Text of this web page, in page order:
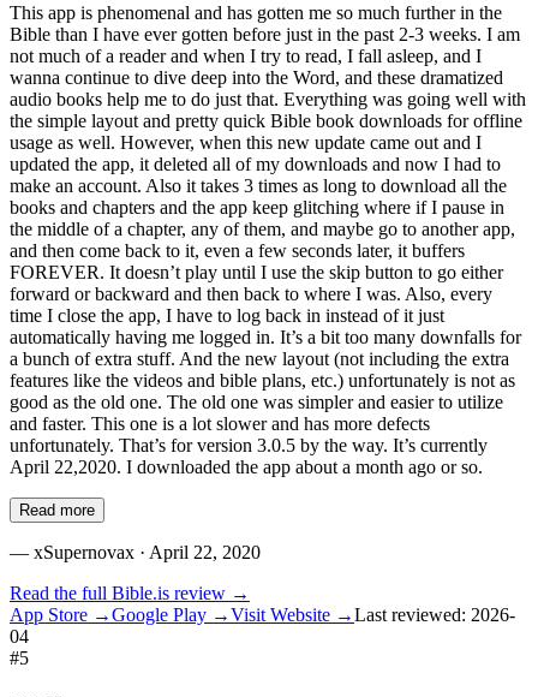
This app is phenomenal and has gotten me so much further in the
Bible than I have ever gotten before just in the past 2-3 weeks. I am
not much of a reader and when I try to read, I fall asleep, and I
wanna continue to dive deep into the Word, and these dramatized
audio books help me to do just that. Everything was going well with
the simple layout and pretty quick Bible book downloads for offline
usage as well. However, when this new update came out and I
updated the app, it deleted all of my downloads and now I had to
make an account. Also it takes 3 times as long to download all the
books and chapters and the app keep glitching where if I pause in
the middle of a chapter, any of them, and maybe go to another app,
and then come back to it, even a few seconds later, it buffers
FOREVER. It doesn’t play until I use the skip button to go either
forward or backward and then back to where I was. Also, every
time I close the app, I have to log back in instead of it just
automatically having me logged in. It’s a bit too many downfalls for
a bunch of extra stuff. And the new layout (not including the extra
features like the videos and bible plans, etc.) unfortunately is not as
good as the old one. The old one was simpler and easier to utilize
and faster. This one is a lot slower and has more defects
unfortunately. That’s for version 3.0.5 by the way. It’s currently
April 22,2020. I downloaded the app about a month ago or so.
Read more
— xSupernovax · April 22, 2020
Read the full Bible.is review →
App Store →Google Play →Visit Website →Last reviewed: 2026-
04
#5